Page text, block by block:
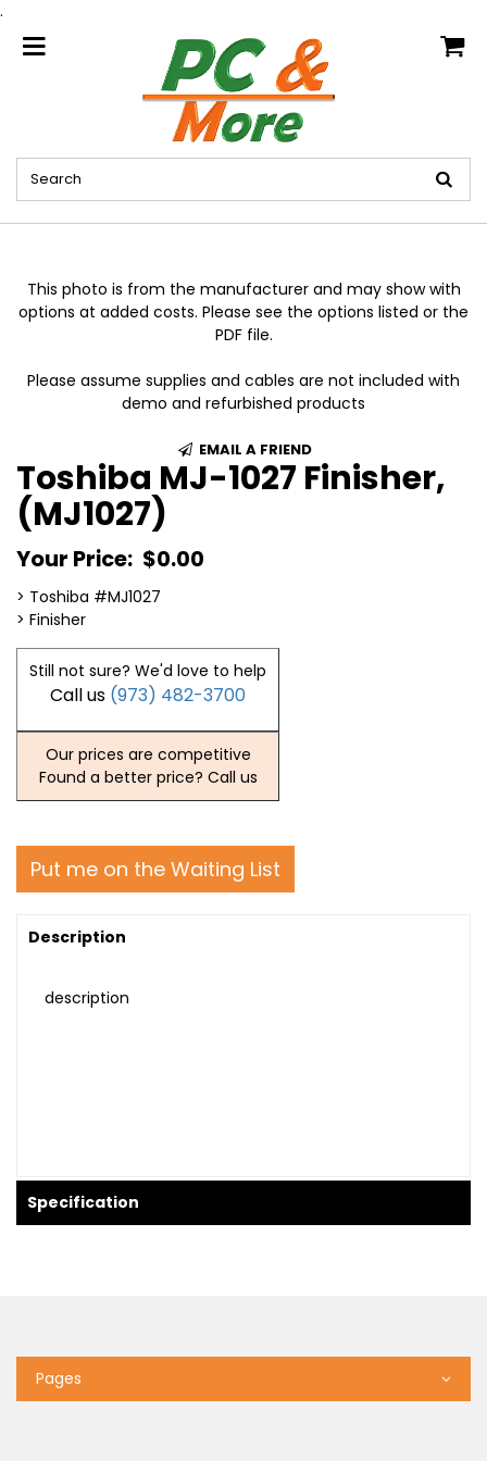
.
home
This photo is from the manufacturer and may show with
options at added costs. Please see the options listed or the
PDF file.
Please assume supplies and cables are not included with
demo and refurbished products
EMAIL A FRIEND
Toshiba MJ-1027 Finisher,
(MJ1027)
Your Price: $0.00
> Toshiba #MJ1027
> Finisher
Still not sure? We'd love to help
Call us (973) 482-3700
Our prices are competitive
Found a better price? Call us
Put me on the Waiting List
Description
description
Specification
Pages